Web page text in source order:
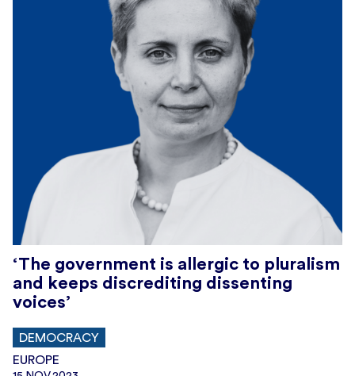
‘The government is allergic to pluralism
and keeps discrediting dissenting
voices’
DEMOCRACY
EUROPE